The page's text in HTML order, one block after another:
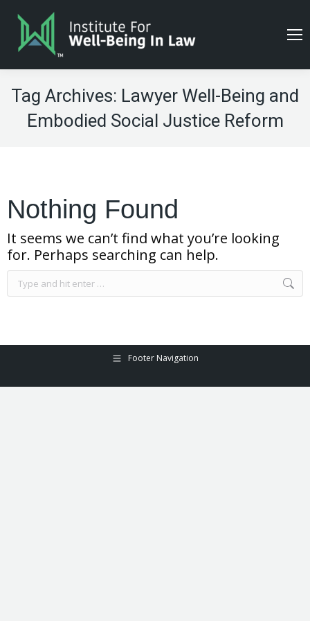
Tag Archives: Lawyer Well-Being and
Embodied Social Justice Reform
Nothing Found
It seems we can’t find what you’re looking
for. Perhaps searching can help.
Search:
Footer Navigation